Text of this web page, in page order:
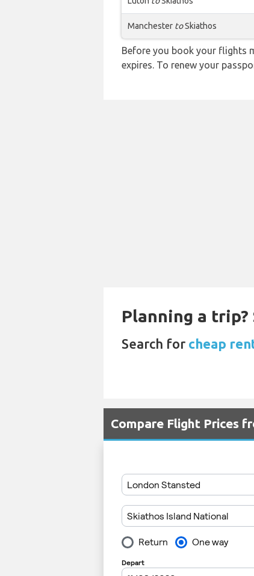
Manchester toSkiathos
Before you book your flights
expires. To renew your
Planning a trip?
Search for cheap
Compare Flight Prices